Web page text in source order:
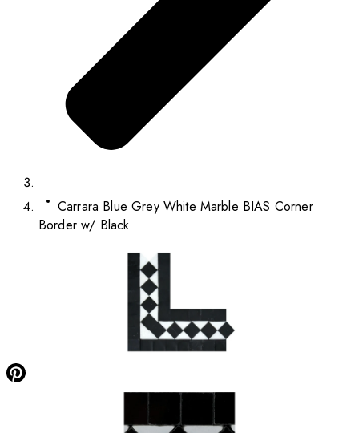
Carrara Blue Grey White Marble BIAS Corner
Border w/ Black